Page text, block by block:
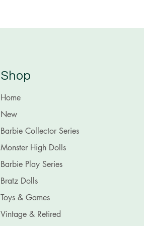
Shop
Home
New
Barbie Collector Series
Monster High Dolls
Barbie Play Series
Bratz Dolls
Toys & Games
Vintage & Retired